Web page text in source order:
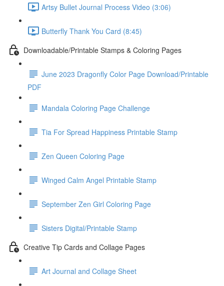
Artsy Bullet Journal Process Video (3:06)
Butterfly Thank You Card (8:45)
Downloadable/Printable Stamps & Coloring Pages
June 2023 Dragonfly Color Page Download/Printable
PDF
Mandala Coloring Page Challenge
Tia For Spread Happiness Printable Stamp
Zen Queen Coloring Page
Winged Calm Angel Printable Stamp
September Zen Girl Coloring Page
Sisters Digital/Printable Stamp
Creative Tip Cards and Collage Pages
Art Journal and Collage Sheet